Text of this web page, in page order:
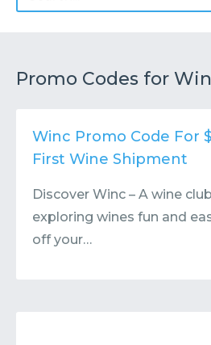
Contact Submit or
Promo Codes for
Winc Promo Code For
First Wine Shipment
Discover Winc – A wine
exploring wines fun and
off your…